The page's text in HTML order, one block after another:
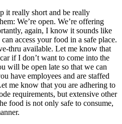
it really short and be really
We’re open. We’re offering
again, I know it sounds like
access your food in a safe place.
thru available. Let me know that
if I don’t want to come into the
will be open late so that we can
have employees and are staffed
me know that you are adhering to
requirements, but extensive other
food is not only safe to consume,